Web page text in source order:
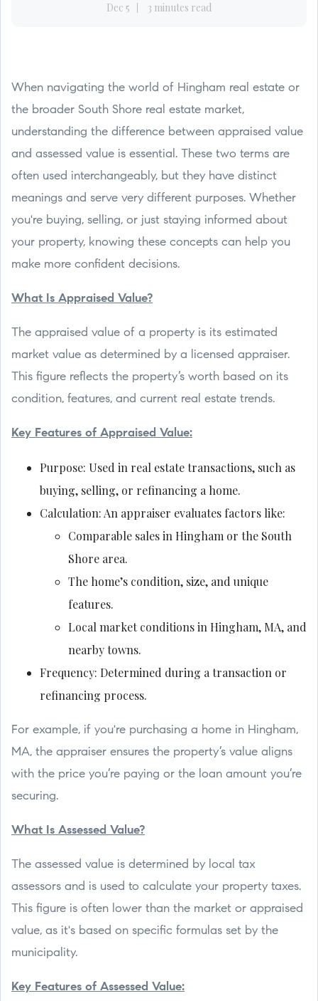
Dec 5 3 minutes read
When navigating the world of Hingham real estate or
the broader South Shore real estate market,
understanding the difference between appraised value
and assessed value is essential. These two terms are
often used interchangeably, but they have distinct
meanings and serve very different purposes. Whether
you're buying, selling, or just staying informed about
your property, knowing these concepts can help you
make more confident decisions.
What Is Appraised Value?
The appraised value of a property is its estimated
market value as determined by a licensed appraiser.
This figure reflects the property’s worth based on its
condition, features, and current real estate trends.
Key Features of Appraised Value:
Purpose: Used in real estate transactions, such as
buying, selling, or refinancing a home.
Calculation: An appraiser evaluates factors like:
Comparable sales in Hingham or the South
Shore area.
The home’s condition, size, and unique
features.
Local market conditions in Hingham, MA, and
nearby towns.
Frequency: Determined during a transaction or
refinancing process.
For example, if you're purchasing a home in Hingham,
MA, the appraiser ensures the property’s value aligns
with the price you’re paying or the loan amount you’re
securing.
What Is Assessed Value?
The assessed value is determined by local tax
assessors and is used to calculate your property taxes.
This figure is often lower than the market or appraised
value, as it's based on specific formulas set by the
municipality.
Key Features of Assessed Value: